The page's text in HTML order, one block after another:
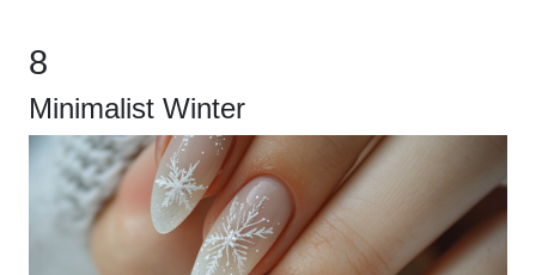
8
Minimalist Winter